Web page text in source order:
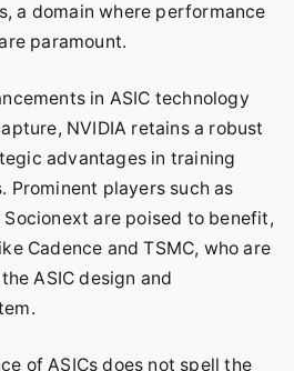
a domain where performance
paramount.
in ASIC technology
NVIDIA retains a robust
advantages in training
Prominent players such as
are poised to benefit,
Cadence and TSMC, who are
ASIC design and
of ASICs does not spell the